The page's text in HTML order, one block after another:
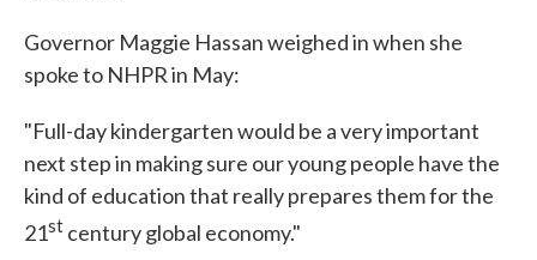
Governor Maggie Hassan weighed in when she
spoke to NHPR in May:
"Full-day kindergarten would be a very important
next step in making sure our young people have the
kind of education that really prepares them for the
21st century global economy."